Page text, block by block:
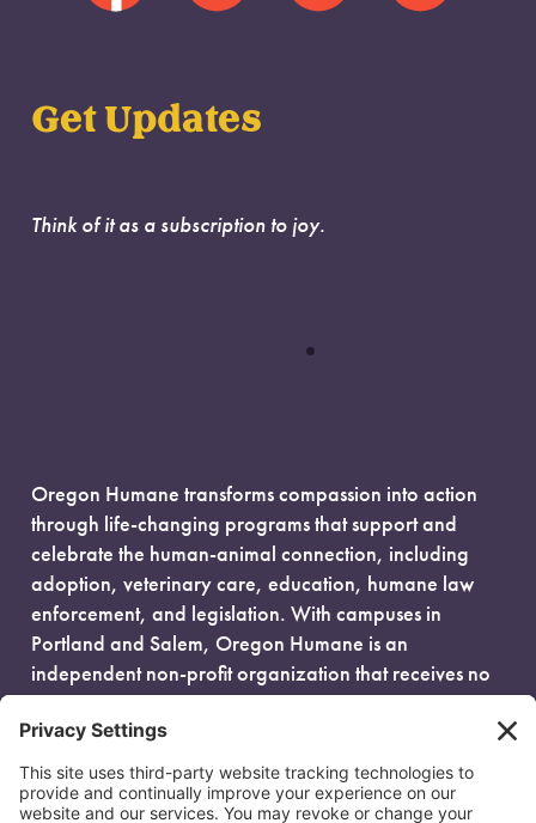
Get Updates
Think of it as a subscription to joy.
Oregon Humane transforms compassion into action
through life-changing programs that support and
celebrate the human-animal connection, including
adoption, veterinary care, education, humane law
enforcement, and legislation. With campuses in
Portland and Salem, Oregon Humane is an
independent non-profit organization that receives no
government funding and is fueled entirely by donors.
EIN: 93-0386880